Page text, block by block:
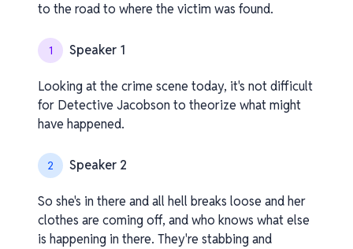
to the road to where the victim was found.
1 Speaker 1
Looking at the crime scene today, it's not difficult
for Detective Jacobson to theorize what might
have happened.
2 Speaker 2
So she's in there and all hell breaks loose and her
clothes are coming off, and who knows what else
is happening in there. They're stabbing and